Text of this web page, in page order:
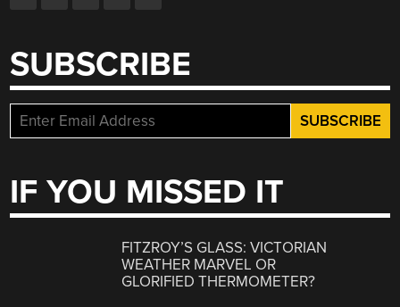
SUBSCRIBE
IF YOU MISSED IT
FITZROY’S GLASS: VICTORIAN
WEATHER MARVEL OR
GLORIFIED THERMOMETER?